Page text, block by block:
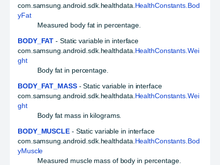
com.samsung.android.sdk.healthdata. HealthConstants.Bod
yFat
Measured body fat in percentage.
BODY_FAT - Static variable in interface
com.samsung.android.sdk.healthdata. HealthConstants.Wei
ght
Body fat in percentage.
BODY_FAT_MASS- Static variable in interface
com.samsung.android.sdk.healthdata. HealthConstants.Wei
ght
Body fat mass in kilograms.
BODY_MUSCLE- Static variable in interface
com.samsung.android.sdk.healthdata. HealthConstants.Bod
yMuscle
Measured muscle mass of body in percentage.